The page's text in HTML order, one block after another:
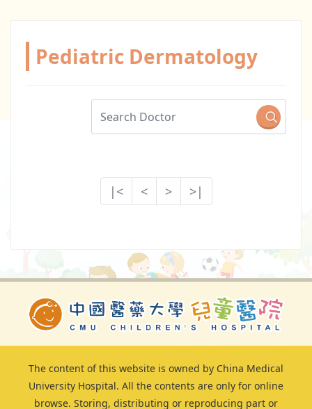
Pediatric Dermatology
|< < > >|
The content of this website is owned by China Medical
University Hospital. All the contents are only for online
browse. Storing, distributing or reproducing part or